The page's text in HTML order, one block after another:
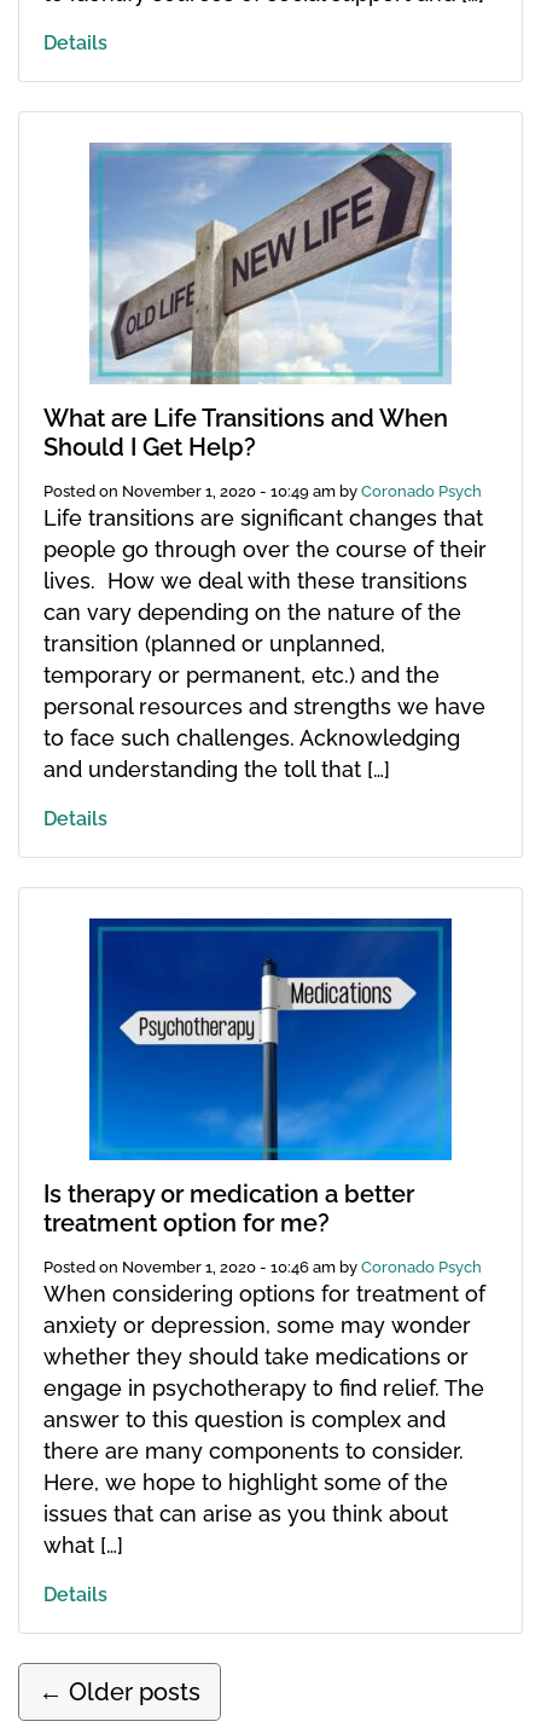
Details
What are Life Transitions and When
Should I Get Help?
Posted on November 1, 2020 - 10:49 am by Coronado Psych
Life transitions are significant changes that
people go through over the course of their
lives. How we deal with these transitions
can vary depending on the nature of the
transition (planned or unplanned,
temporary or permanent, etc.) and the
personal resources and strengths we have
to face such challenges. Acknowledging
and understanding the toll that […]
Details
Is therapy or medication a better
treatment option for me?
Posted on November 1, 2020 - 10:46 am by Coronado Psych
When considering options for treatment of
anxiety or depression, some may wonder
whether they should take medications or
engage in psychotherapy to find relief. The
answer to this question is complex and
there are many components to consider.
Here, we hope to highlight some of the
issues that can arise as you think about
what […]
Details
← Older posts